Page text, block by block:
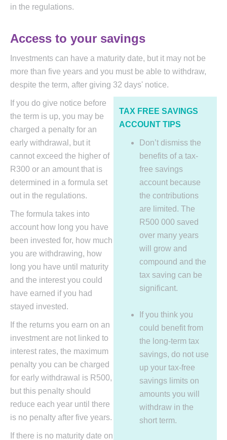
in the regulations.
Access to your savings
Investments can have a maturity date, but it may not be
more than five years and you must be able to withdraw,
despite the term, after giving 32 days' notice.
TAX FREE SAVINGS
ACCOUNT TIPS
Don’t dismiss the
benefits of a tax-
free savings
account because
the contributions
are limited. The
R500 000 saved
over many years
will grow and
compound and the
tax saving can be
significant.
If you think you
could benefit from
the long-term tax
savings, do not use
up your tax-free
savings limits on
amounts you will
withdraw in the
short term.
If you do give notice before
the term is up, you may be
charged a penalty for an
early withdrawal, but it
cannot exceed the higher of
R300 or an amount that is
determined in a formula set
out in the regulations.
The formula takes into
account how long you have
been invested for, how much
you are withdrawing, how
long you have until maturity
and the interest you could
have earned if you had
stayed invested.
If the returns you earn on an
investment are not linked to
interest rates, the maximum
penalty you can be charged
for early withdrawal is R500,
but this penalty should
reduce each year until there
is no penalty after five years.
If there is no maturity date on